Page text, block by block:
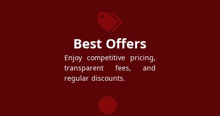
Best Offers
Enjoy competitive pricing,
transparent fees, and
regular discounts.